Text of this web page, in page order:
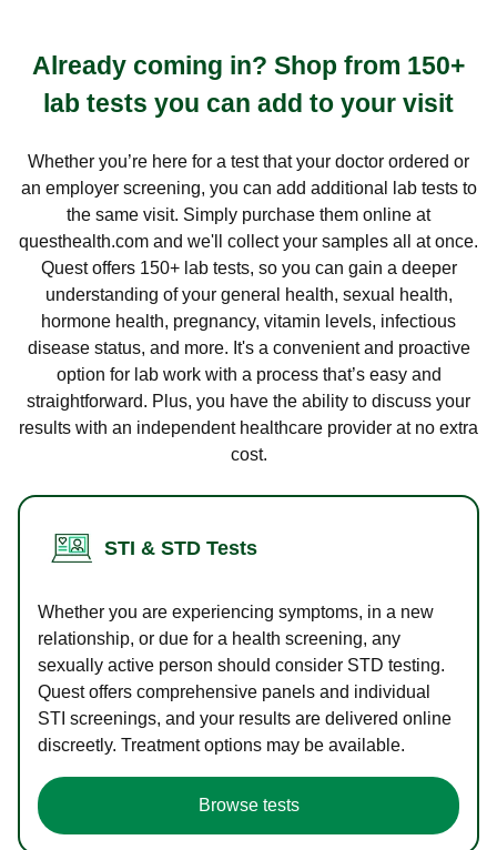
Already coming in? Shop from 150+
lab tests you can add to your visit
Whether you’re here for a test that your doctor ordered or
an employer screening, you can add additional lab tests to
the same visit. Simply purchase them online at
questhealth.com and we'll collect your samples all at once.
Quest offers 150+ lab tests, so you can gain a deeper
understanding of your general health, sexual health,
hormone health, pregnancy, vitamin levels, infectious
disease status, and more. It's a convenient and proactive
option for lab work with a process that’s easy and
straightforward. Plus, you have the ability to discuss your
results with an independent healthcare provider at no extra
cost.
STI & STD Tests
Whether you are experiencing symptoms, in a new
relationship, or due for a health screening, any
sexually active person should consider STD testing.
Quest offers comprehensive panels and individual
STI screenings, and your results are delivered online
discreetly. Treatment options may be available.
Browse tests